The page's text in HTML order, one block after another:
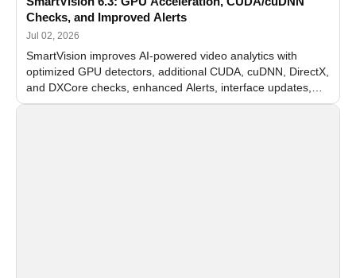
Checks, and Improved Alerts
Jul 02, 2026
SmartVision improves AI-powered video analytics with
optimized GPU detectors, additional CUDA, cuDNN, DirectX,
and DXCore checks, enhanced Alerts, interface updates,
and flexible FPS settings for recognition modules.